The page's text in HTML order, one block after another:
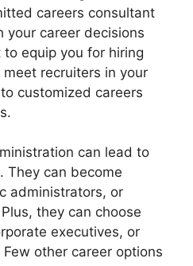
careers consultant
your career decisions
equip you for hiring
recruiters in your
customized careers
can lead to
They can become
administrators, or
they can choose
executives, or
other career options